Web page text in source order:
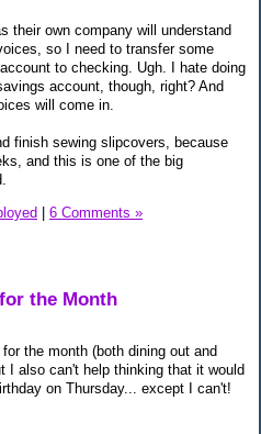
their own company will understand
so I need to transfer some
to checking. Ugh. I hate doing
account, though, right? And
will come in.
finish sewing slipcovers, because
and this is one of the big
6 Comments »
the Month
the month (both dining out and
I also can't help thinking that it would
on Thursday... except I can't!